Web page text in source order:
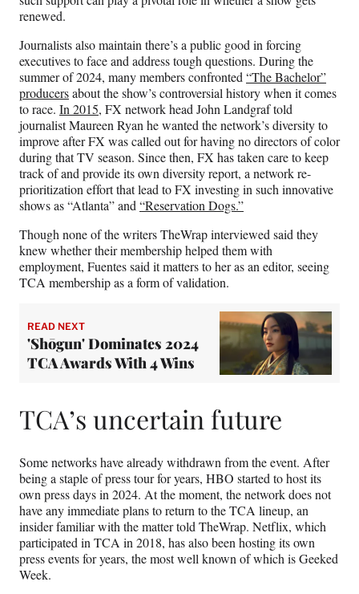
renewed.
Journalists also maintain there’s a public good in forcing
executives to face and address tough questions. During the
summer of 2024, many members confronted“The Bachelor”
producersabout the show’s controversial history when it comes
to race. In 2015, FX network head John Landgraf told
journalist Maureen Ryan he wanted the network’s diversity to
improve after FX was called out for having no directors of color
during that TV season. Since then, FX has taken care to keep
track of and provide its own diversity report, a network re-
prioritization effort that lead to FX investing in such innovative
shows as “Atlanta” and“Reservation Dogs.”
Though none of the writers TheWrap interviewed said they
knew whether their membership helped them with
employment, Fuentes said it matters to her as an editor, seeing
TCA membership as a form of validation.
READ NEXT
'Shōgun' Dominates 2024
TCA Awards With 4 Wins
TCA’s uncertain future
Some networks have already withdrawn from the event. After
being a staple of press tour for years, HBO started to host its
own press days in 2024. At the moment, the network does not
have any immediate plans to return to the TCA lineup, an
insider familiar with the matter told TheWrap. Netflix, which
participated in TCA in 2018, has also been hosting its own
press events for years, the most well known of which is Geeked
Week.